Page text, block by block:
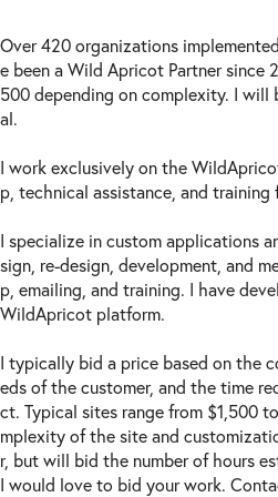
Over 420 organizations
e been a Wild Apricot Partner since
500 depending on complexity. I will
al.
I work exclusively on the
p, technical assistance, and
I specialize in custom applications
sign, re-design, development, and
p, emailing, and training. I have
WildApricot platform.
I typically bid a price based on the
eds of the customer, and the time
ct. Typical sites range from $1,500
mplexity of the site and
r, but will bid the number of hours
I would love to bid your work.